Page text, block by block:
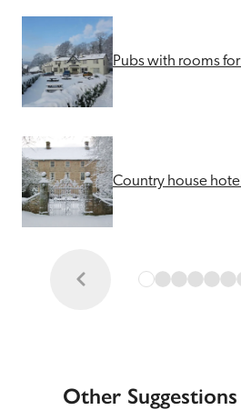
Pubs with rooms
Country house
Other